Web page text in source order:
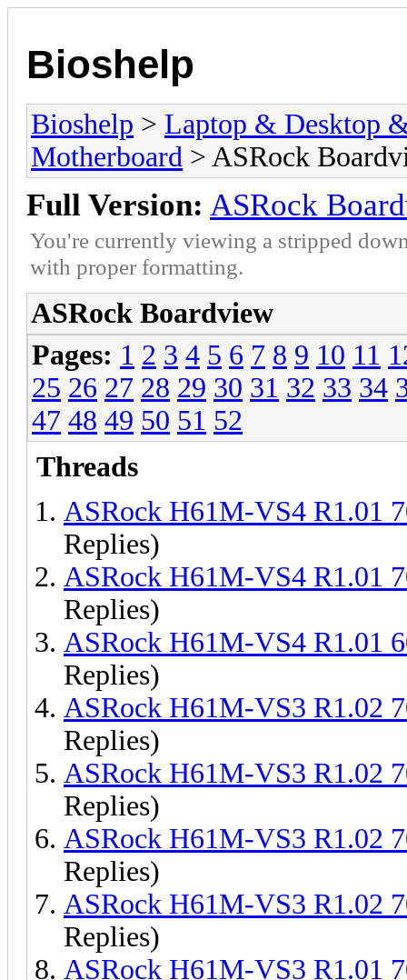
Bioshelp
Bioshelp > Laptop & Desktop
Motherboard > ASRock
Full Version: ASRock
You're currently viewing a stripped
with proper formatting.
ASRock Boardview
Pages: 1 2 3 4 5 6 7 8 9 10 11
25 26 27 28 29 30 31 32 33 34
47 48 49 50 51 52
Threads
ASRock H61M-VS4 R1.01
Replies)
ASRock H61M-VS4 R1.01
Replies)
ASRock H61M-VS4 R1.01
Replies)
ASRock H61M-VS3 R1.02
Replies)
ASRock H61M-VS3 R1.02
Replies)
ASRock H61M-VS3 R1.02
Replies)
ASRock H61M-VS3 R1.02
Replies)
ASRock H61M-VS3 R1.01